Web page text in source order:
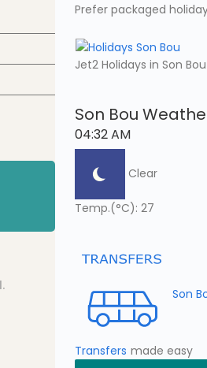
Prefer packaged
Jet2 Holidays in Son Bou
Son Bou
04:32 AM
Clear
Temp.(°C): 27
Son
Transfers made easy